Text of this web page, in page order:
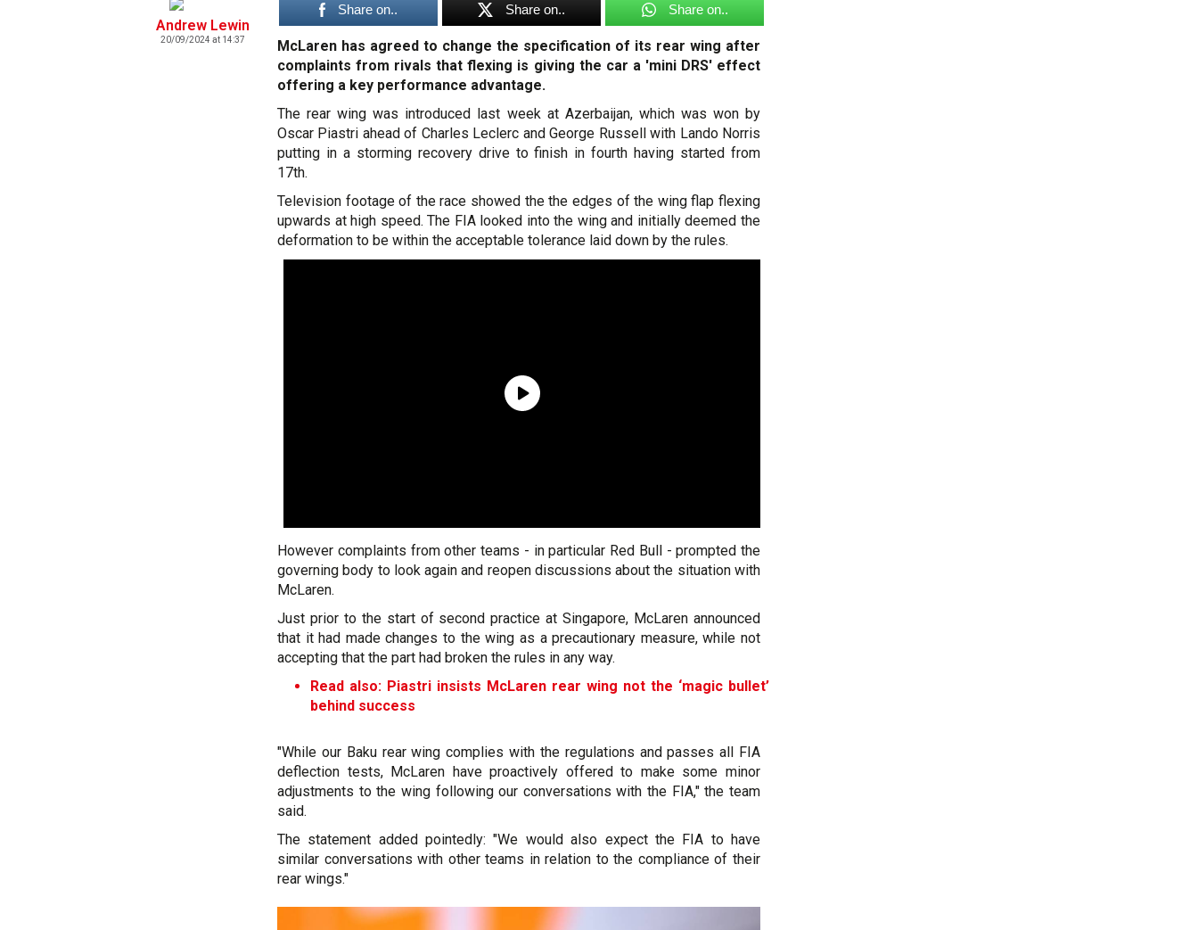
Andrew Lewin
20/09/2024 at 14:37
Share on.. Share on.. Share on..
McLaren has agreed to change the specification of its rear wing after
complaints from rivals that flexing is giving the car a 'mini DRS' effect
offering a key performance advantage.
The rear wing was introduced last week at Azerbaijan, which was won by
Oscar Piastri ahead of Charles Leclerc and George Russell with Lando Norris
putting in a storming recovery drive to finish in fourth having started from
17th.
Television footage of the race showed the the edges of the wing flap flexing
upwards at high speed. The FIA looked into the wing and initially deemed the
deformation to be within the acceptable tolerance laid down by the rules.
However complaints from other teams - in particular Red Bull - prompted the
governing body to look again and reopen discussions about the situation with
McLaren.
Just prior to the start of second practice at Singapore, McLaren announced
that it had made changes to the wing as a precautionary measure, while not
accepting that the part had broken the rules in any way.
Read also: Piastri insists McLaren rear wing not the ‘magic bullet’
behind success
"While our Baku rear wing complies with the regulations and passes all FIA
deflection tests, McLaren have proactively offered to make some minor
adjustments to the wing following our conversations with the FIA," the team
said.
The statement added pointedly: "We would also expect the FIA to have
similar conversations with other teams in relation to the compliance of their
rear wings."